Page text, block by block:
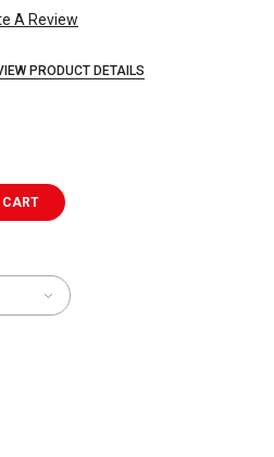
A Review
PRODUCT DETAILS
CART